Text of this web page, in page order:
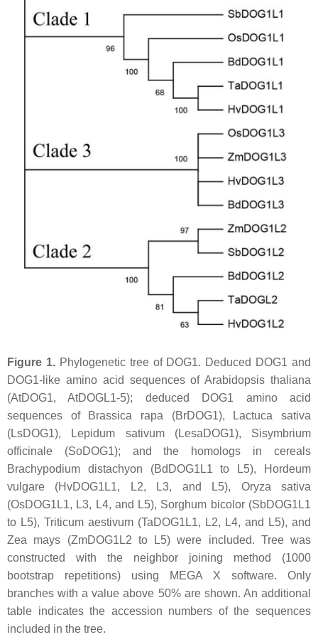
Figure 1.Phylogenetic tree of DOG1. Deduced DOG1 and
DOG1-like amino acid sequences ofArabidopsis thaliana
(AtDOG1, AtDOGL1-5); deduced DOG1 amino acid
sequences of Brassica rapa (BrDOG1),
Lactuca sativa
(LsDOG1),
Lepidum sativum(LesaDOG1), Sisymbrium
officinale (SoDOG1); and the homologs in cereals
Brachypodium distachyon (BdDOG1L1 to L5),
Hordeum
vulgare (HvDOG1L1, L2, L3, and L5), Oryza sativa
(OsDOG1L1, L3, L4, and L5), Sorghum bicolor(SbDOG1L1
to L5), Triticum aestivum (TaDOG1L1, L2, L4, and L5), and
Zea mays (ZmDOG1L2 to L5) were included. Tree was
constructed with the neighbor joining method (1000
bootstrap repetitions) using MEGA X software. Only
branches with a value above 50% are shown. An additional
table indicates the accession numbers of the sequences
included in the tree.